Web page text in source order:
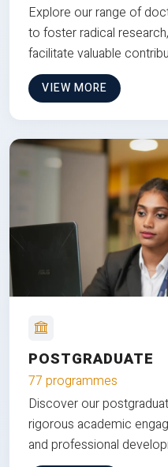
Explore our range of
to foster radical
facilitate valuable
VIEW MORE
POSTGRADUATE
77 programmes
Discover our
rigorous academic
and professional